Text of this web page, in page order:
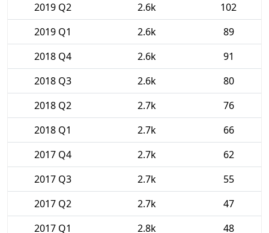
2019 Q2
2.6k
102
2019 Q1
2.6k
89
2018 Q4
2.6k
91
2018 Q3
2.6k
80
2018 Q2
2.7k
76
2018 Q1
2.7k
66
2017 Q4
2.7k
62
2017 Q3
2.7k
55
2017 Q2
2.7k
47
2017 Q1
2.8k 48